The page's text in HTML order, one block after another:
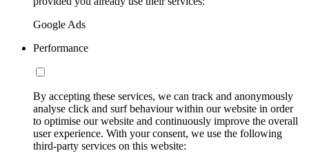
Google Ads
Performance
By accepting these services, we can track and anonymously
analyse click and surf behaviour within our website in order
to optimise our website and continuously improve the overall
user experience. With your consent, we use the following
third-party services on this website: